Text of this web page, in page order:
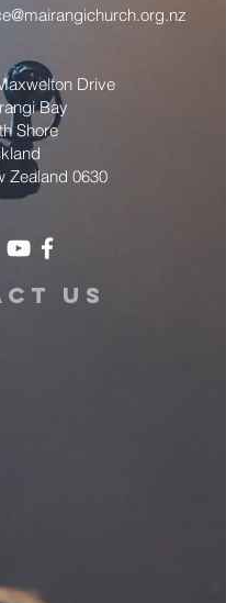
Drive
Bay
Shore
Zealand 0630
us